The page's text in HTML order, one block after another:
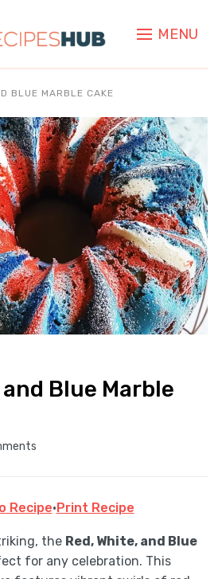
MENU
BLUE MARBLE CAKE
Blue Marble
Recipe· Print Recipe
the Red, White, and Blue
for any celebration. This